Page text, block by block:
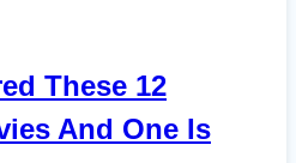
These 12
And One Is